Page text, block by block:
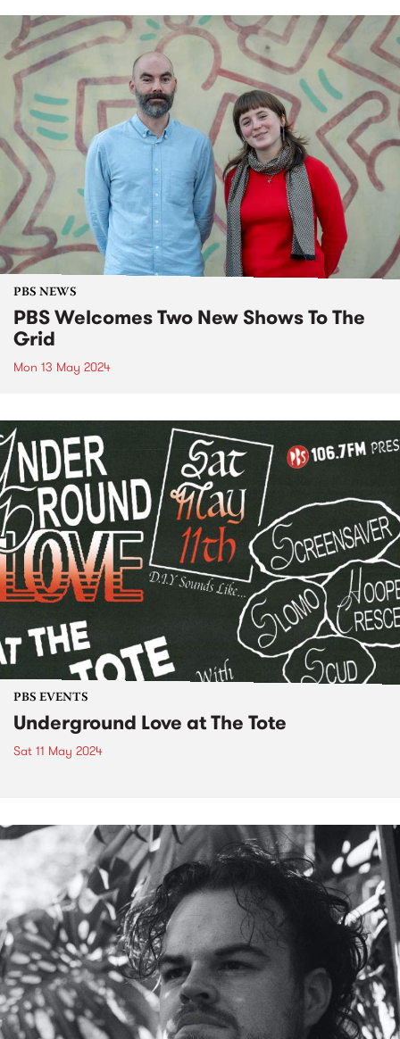
PBS NEWS
PBS Welcomes Two New Shows To The
Grid
Mon 13 May 2024
PBS EVENTS
Underground Love at The Tote
Sat 11 May 2024